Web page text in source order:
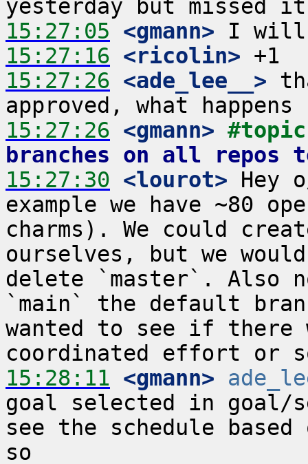
15:27:05 <gmann>
15:27:16 <ricolin>
15:27:26 <ade_lee__>
15:27:26 <gmann>
branches on all repos
15:27:30 <lourot> Hey
example we have ~80
charms). We could
ourselves, but we
delete `master`. Also
`main` the default
wanted to see if there
15:28:11 <gmann>
goal selected in goal/
see the schedule